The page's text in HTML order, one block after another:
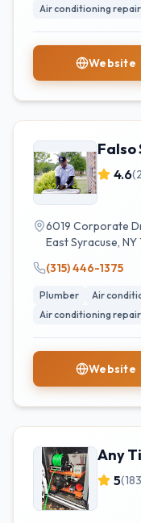
Air conditioning
Website
Falso
4.6(
6019 Corporate
East Syracuse, NY
(315) 446-1375
Plumber
Air
Air conditioning
Website
Any
5(183